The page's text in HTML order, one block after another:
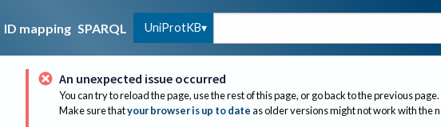
ID mapping SPARQL UniProtKB
An unexpected issue occurred
You can try to reload the page, use the rest of this page, or go back to the previous page.
Make sure thatyour browser is up to dateas older versions might not work with the